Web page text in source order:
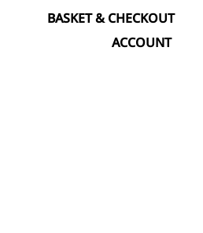
BASKET & CHECKOUT
ACCOUNT